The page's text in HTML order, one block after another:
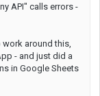
API" calls errors -
around this,
- and just did a
in Google Sheets